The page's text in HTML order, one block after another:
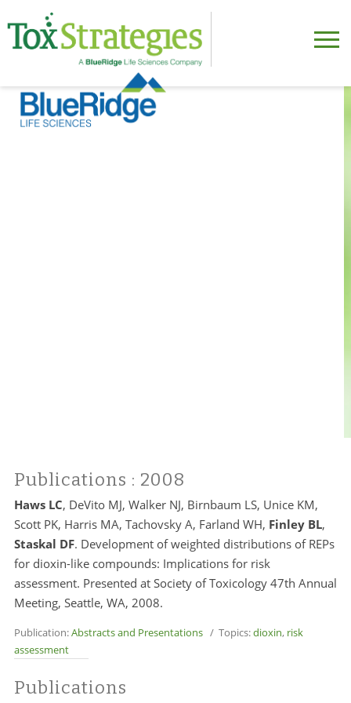
Publications : 2008
Haws LC, DeVito MJ, Walker NJ, Birnbaum LS, Unice KM,
Scott PK, Harris MA, Tachovsky A, Farland WH, Finley BL,
Staskal DF. Development of weighted distributions of REPs
for dioxin-like compounds: Implications for risk
assessment. Presented at Society of Toxicology 47th Annual
Meeting, Seattle, WA, 2008.
Publication:Abstracts and Presentations/ Topics:dioxin, risk
assessment
Publications